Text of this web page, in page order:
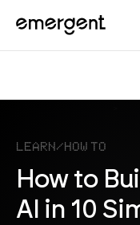
Learn/ How to
How to
AI in 10